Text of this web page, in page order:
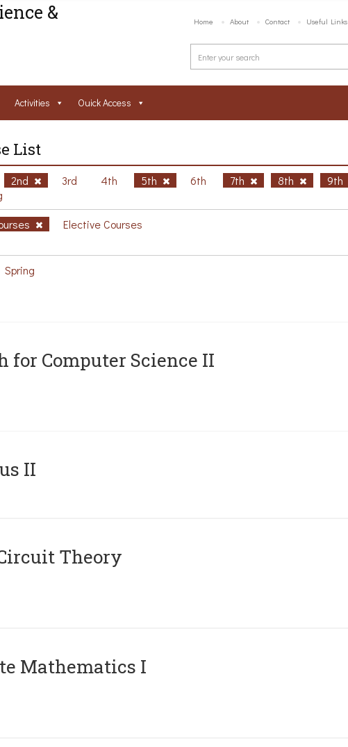
&
Home About Contact Useful Links
Activities Ouick Access
List
2nd 3rd 4th 5th 6th 7th 8th 9th
Elective Courses
Spring
Computer Science II
II
Theory
Mathematics I